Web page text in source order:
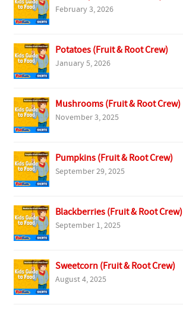
February 3, 2026
Potatoes (Fruit & Root Crew)
January 5, 2026
Mushrooms (Fruit & Root Crew)
November 3, 2025
Pumpkins (Fruit & Root Crew)
September 29, 2025
Blackberries (Fruit & Root Crew)
September 1, 2025
Sweetcorn (Fruit & Root Crew)
August 4, 2025